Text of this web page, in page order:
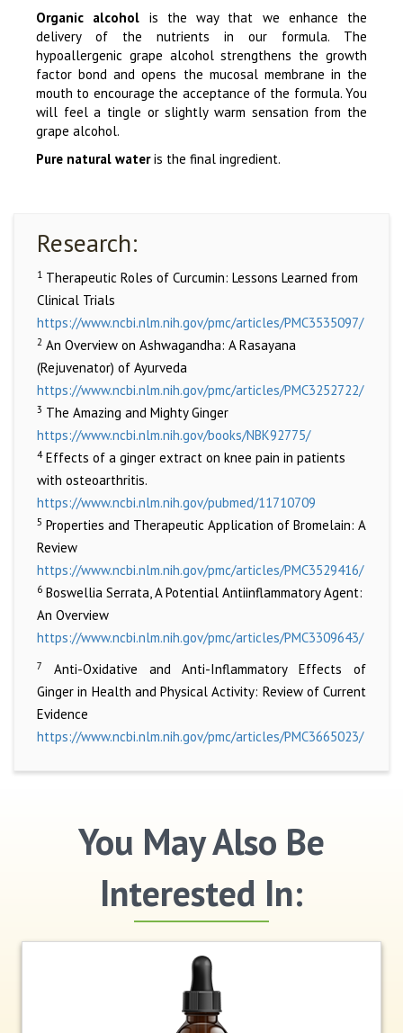
Organic alcohol is the way that we enhance the
delivery of the nutrients in our formula. The
hypoallergenic grape alcohol strengthens the growth
factor bond and opens the mucosal membrane in the
mouth to encourage the acceptance of the formula. You
will feel a tingle or slightly warm sensation from the
grape alcohol.
Pure natural wateris the final ingredient.
Research:
1 Therapeutic Roles of Curcumin: Lessons Learned from
Clinical Trials
https://www.ncbi.nlm.nih.gov/pmc/articles/PMC3535097/
2 An Overview on Ashwagandha: A Rasayana
(Rejuvenator) of Ayurveda
https://www.ncbi.nlm.nih.gov/pmc/articles/PMC3252722/
3 The Amazing and Mighty Ginger
https://www.ncbi.nlm.nih.gov/books/NBK92775/
4Effects of a ginger extract on knee pain in patients
with osteoarthritis.
https://www.ncbi.nlm.nih.gov/pubmed/11710709
5 Properties and Therapeutic Application of Bromelain: A
Review
https://www.ncbi.nlm.nih.gov/pmc/articles/PMC3529416/
6 Boswellia Serrata, A Potential Antiinflammatory Agent:
An Overview
https://www.ncbi.nlm.nih.gov/pmc/articles/PMC3309643/
7
Anti-Oxidative and Anti-Inflammatory Effects of
Ginger in Health and Physical Activity: Review of Current
Evidence
https://www.ncbi.nlm.nih.gov/pmc/articles/PMC3665023/
You May Also Be
Interested In: